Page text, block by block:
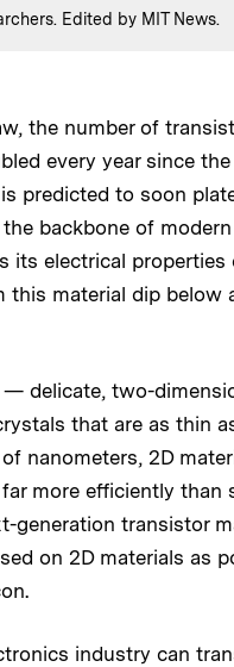
Edited by MIT News.
the number of
every year since the
predicted to soon
backbone of modern
its electrical properties
this material dip below
— delicate, two-
that are as thin
nanometers, 2D
more efficiently than
generation transistor
on 2D materials as
industry can